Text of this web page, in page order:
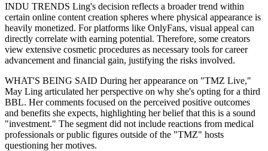
INDU TRENDS Ling's decision reflects a broader trend within
certain online content creation spheres where physical appearance is
heavily monetized. For platforms like OnlyFans, visual appeal can
directly correlate with earning potential. Therefore, some creators
view extensive cosmetic procedures as necessary tools for career
advancement and financial gain, justifying the risks involved.
WHAT'S BEING SAID During her appearance on "TMZ Live,"
May Ling articulated her perspective on why she's opting for a third
BBL. Her comments focused on the perceived positive outcomes
and benefits she expects, highlighting her belief that this is a sound
"investment." The segment did not include reactions from medical
professionals or public figures outside of the "TMZ" hosts
questioning her motives.